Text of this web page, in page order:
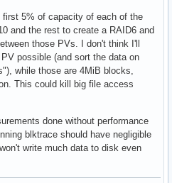
first 5% of capacity of each of the
and the rest to create a RAID6 and
those PVs. I don't think I'll
possible (and sort the data on
while those are 4MiB blocks,
This could kill big file access
done without performance
blktrace should have negligible
write much data to disk even